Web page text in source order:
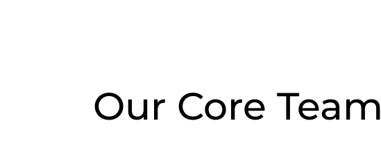
Our Core Team